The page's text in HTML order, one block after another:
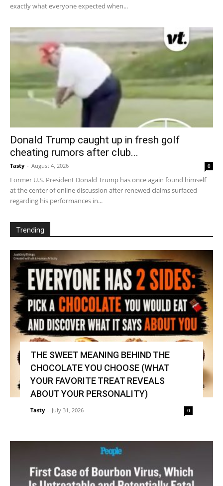
exactly what everyone expected when...
Donald Trump caught up in fresh golf
cheating rumors after club...
Tasty - August 4, 2026 0
Former U.S. President Donald Trump has once again found himself
at the center of online discussion after renewed claims surfaced
regarding his performances in...
Trending
THE SWEET MEANING BEHIND THE
CHOCOLATE YOU CHOOSE (WHAT
YOUR FAVORITE TREAT REVEALS
ABOUT YOUR PERSONALITY)
Tasty - July 31, 2026 0